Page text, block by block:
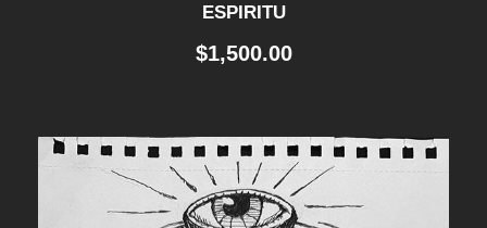
ESPIRITU
$1,500.00